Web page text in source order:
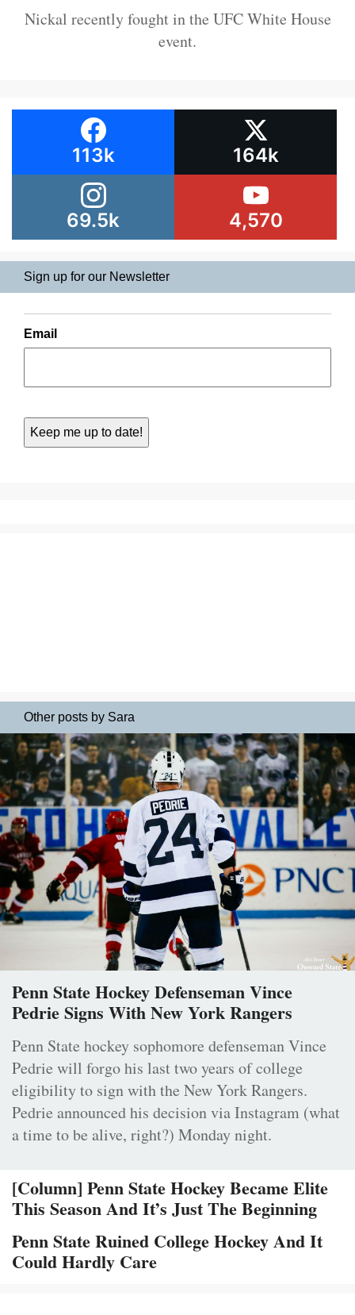
Nickal recently fought in the UFC White House
event.
113k 164k
69.5k 4,570
Sign up for our Newsletter
Email
Other posts by Sara
Penn State Hockey Defenseman Vince
Pedrie Signs With New York Rangers
Penn State hockey sophomore defenseman Vince
Pedrie will forgo his last two years of college
eligibility to sign with the New York Rangers.
Pedrie announced his decision via Instagram (what
a time to be alive, right?) Monday night.
[Column] Penn State Hockey Became Elite
This Season And It’s Just The Beginning
Penn State Ruined College Hockey And It
Could Hardly Care